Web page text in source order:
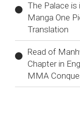
The Palace is
Manga One
Translation
Read of
Chapter in
MMA